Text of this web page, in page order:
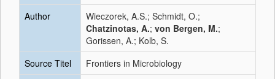
Author
Wieczorek, A.S.; Schmidt, O.;
Chatzinotas, A.; von Bergen, M.;
Gorissen, A.; Kolb, S.
Source Titel
Frontiers in Microbiology